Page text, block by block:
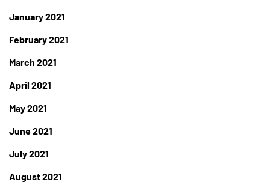
January 2021
February 2021
March 2021
April 2021
May 2021
June 2021
July 2021
August 2021